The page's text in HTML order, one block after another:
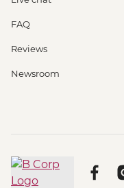
FAQ
Reviews
Newsroom